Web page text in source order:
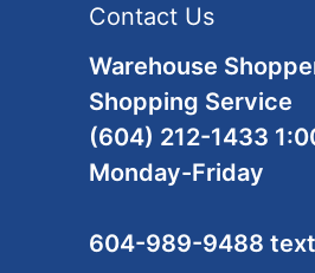
Contact Us
Warehouse
Shopping Service
(604) 212-1433
Monday-Friday
604-989-9488